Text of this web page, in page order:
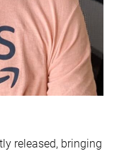
released, bringing